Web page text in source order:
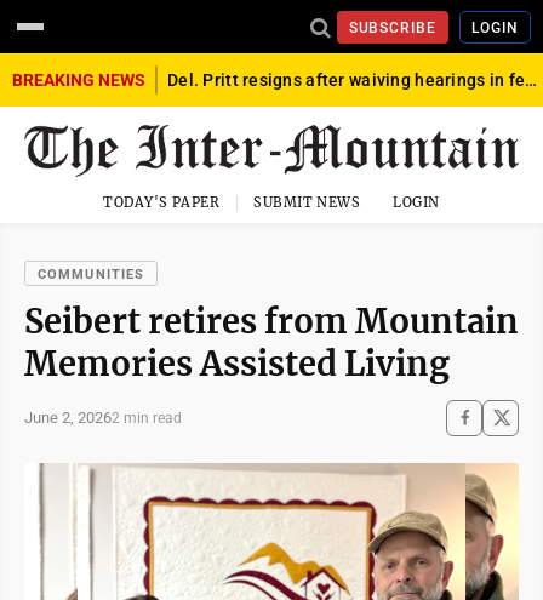
SUBSCRIBE LOGIN
BREAKING NEWS Del. Pritt resigns after waiving hearings in federal child exploitation case
TODAY'S PAPER SUBMIT NEWS LOGIN
COMMUNITIES
Seibert retires from Mountain
Memories Assisted Living
June 2, 20262 min read